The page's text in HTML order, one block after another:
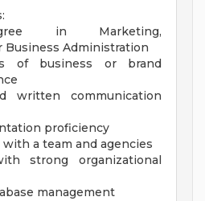
in Marketing,
Business Administration
of business or brand
written communication
proficiency
a team and agencies
strong organizational
management